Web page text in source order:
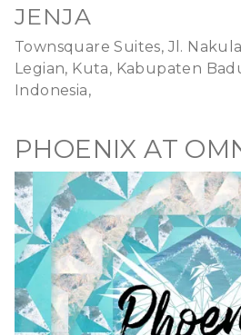
JENJA
Townsquare Suites, Jl.
Legian, Kuta, Kabupaten
Indonesia,
PHOENIX AT